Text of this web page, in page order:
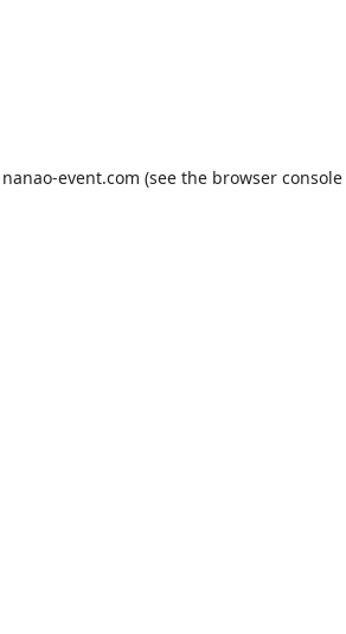
nanao-event.com (see the browser console